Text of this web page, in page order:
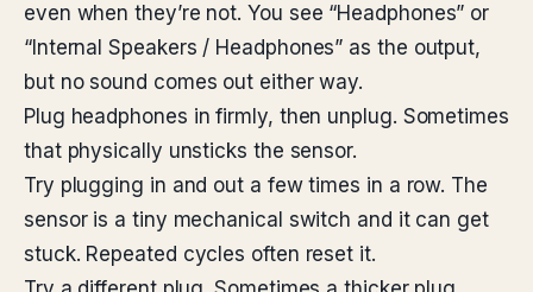
even when they’re not. You see “Headphones” or
“Internal Speakers / Headphones” as the output,
but no sound comes out either way.
Plug headphones in firmly, then unplug. Sometimes
that physically unsticks the sensor.
Try plugging in and out a few times in a row. The
sensor is a tiny mechanical switch and it can get
stuck. Repeated cycles often reset it.